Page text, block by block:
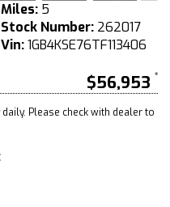
Miles: 5
Stock Number: 262017
Vin:1GB4KSE76TF113406
$56,953
Please check with dealer to